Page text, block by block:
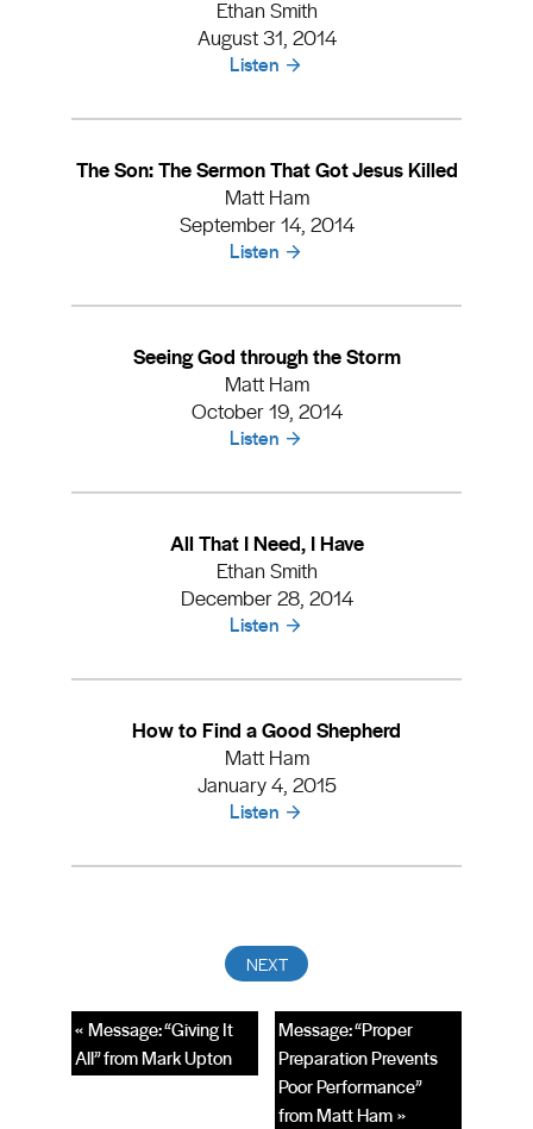
Ethan Smith
August 31, 2014
Listen
The Son: The Sermon That Got Jesus Killed
Matt Ham
September 14, 2014
Listen
Seeing God through the Storm
Matt Ham
October 19, 2014
Listen
All That I Need, I Have
Ethan Smith
December 28, 2014
Listen
How to Find a Good Shepherd
Matt Ham
January 4, 2015
Listen
Message: “Proper
Preparation Prevents
Poor Performance”
from Matt Ham »
« Message: “Giving It
All” from Mark Upton